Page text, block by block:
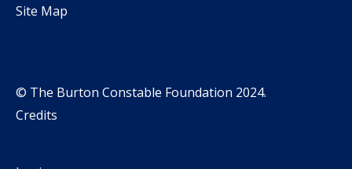
Site Map
© The Burton Constable Foundation 2024.
Credits